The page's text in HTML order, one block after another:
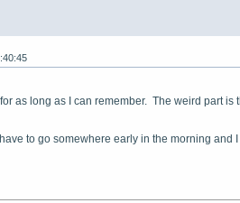
as long as I can remember. The weird part
to go somewhere early in the morning